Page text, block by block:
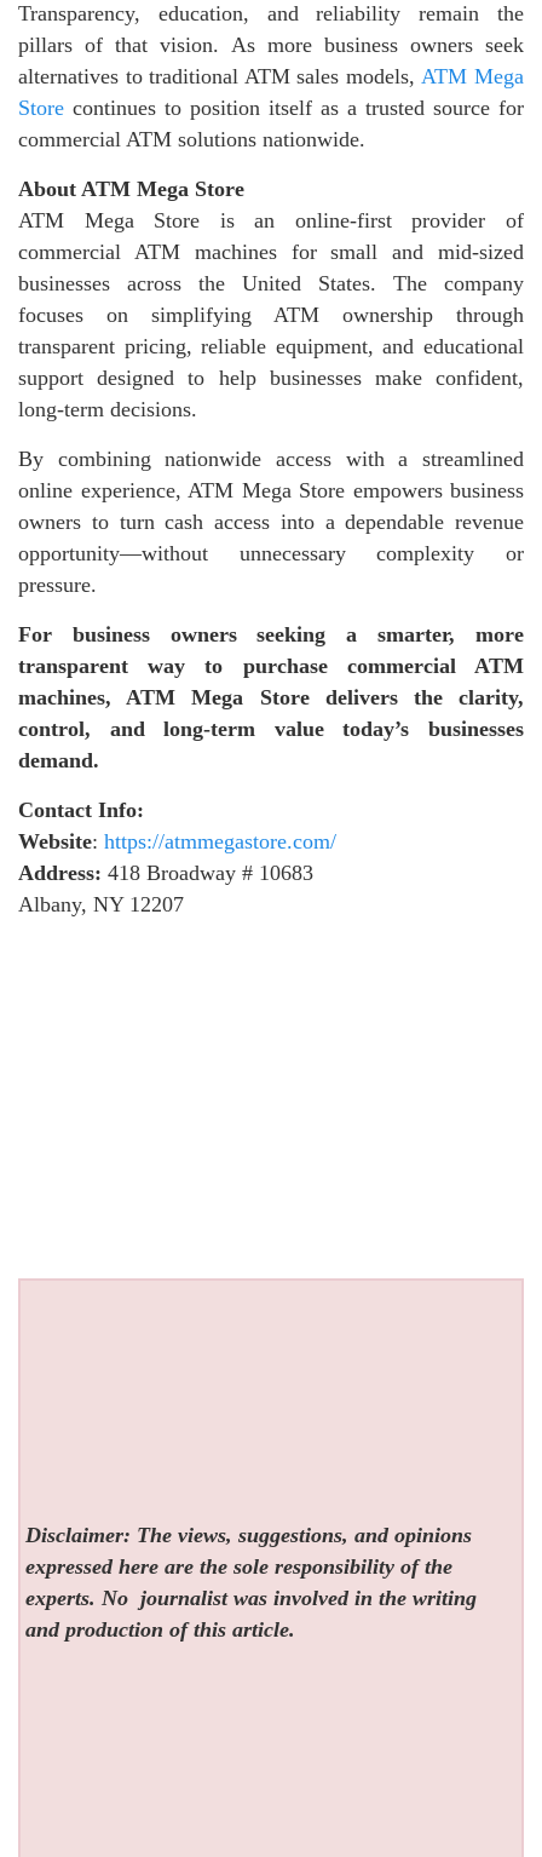
Transparency, education, and reliability remain the
pillars of that vision. As more business owners seek
alternatives to traditional ATM sales models,ATM Mega
Store continues to position itself as a trusted source for
commercial ATM solutions nationwide.
About ATM Mega Store
ATM Mega Store is an online-first provider of
commercial ATM machines for small and mid-sized
businesses across the United States. The company
focuses on simplifying ATM ownership through
transparent pricing, reliable equipment, and educational
support designed to help businesses make confident,
long-term decisions.
By combining nationwide access with a streamlined
online experience, ATM Mega Store empowers business
owners to turn cash access into a dependable revenue
opportunity—without unnecessary complexity or
pressure.
For business owners seeking a smarter, more
transparent way to purchase commercial ATM
machines, ATM Mega Store delivers the clarity,
control, and long-term value today’s businesses
demand.
Contact Info:
Website: https://atmmegastore.com/
Address: 418 Broadway # 10683
Albany, NY 12207
Disclaimer: The views, suggestions, and opinions
expressed here are the sole responsibility of the
experts. No journalist was involved in the writing
and production of this article.